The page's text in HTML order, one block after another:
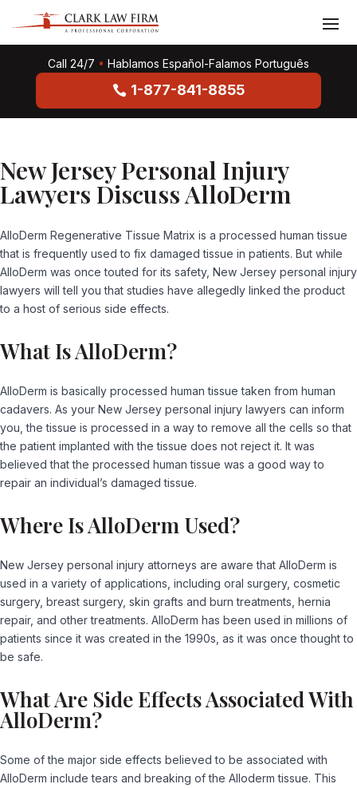
Call 24/7 • Hablamos Español-Falamos Português
1-877-841-8855
New Jersey Personal Injury
Lawyers Discuss AlloDerm
AlloDerm Regenerative Tissue Matrix is a processed human tissue
that is frequently used to fix damaged tissue in patients. But while
AlloDerm was once touted for its safety, New Jersey personal injury
lawyers will tell you that studies have allegedly linked the product
to a host of serious side effects.
What Is AlloDerm?
AlloDerm is basically processed human tissue taken from human
cadavers. As your New Jersey personal injury lawyers can inform
you, the tissue is processed in a way to remove all the cells so that
the patient implanted with the tissue does not reject it. It was
believed that the processed human tissue was a good way to
repair an individual’s damaged tissue.
Where Is AlloDerm Used?
New Jersey personal injury attorneys are aware that AlloDerm is
used in a variety of applications, including oral surgery, cosmetic
surgery, breast surgery, skin grafts and burn treatments, hernia
repair, and other treatments. AlloDerm has been used in millions of
patients since it was created in the 1990s, as it was once thought to
be safe.
What Are Side Effects Associated With
AlloDerm?
Some of the major side effects believed to be associated with
AlloDerm include tears and breaking of the Alloderm tissue. This